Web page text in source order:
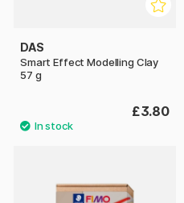
DAS
Smart Effect Modelling Clay
57 g
£3.80